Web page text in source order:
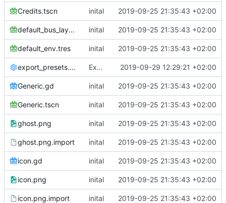
Credits.tscn inital 2019-09-25 21:35:43 +02:00
default_bus_layout.tres inital 2019-09-25 21:35:43 +02:00
default_env.tres inital 2019-09-25 21:35:43 +02:00
export_presets.cfg Export ALL parts of the scene 2019-09-29 12:29:21 +02:00
Generic.gd inital 2019-09-25 21:35:43 +02:00
Generic.tscn inital 2019-09-25 21:35:43 +02:00
ghost.png inital 2019-09-25 21:35:43 +02:00
ghost.png.import inital 2019-09-25 21:35:43 +02:00
icon.gd inital 2019-09-25 21:35:43 +02:00
icon.png inital 2019-09-25 21:35:43 +02:00
icon.png.import inital 2019-09-25 21:35:43 +02:00